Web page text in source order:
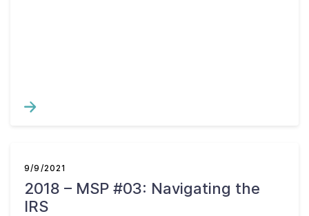
9/9/2021
2018 – MSP #03: Navigating the
IRS